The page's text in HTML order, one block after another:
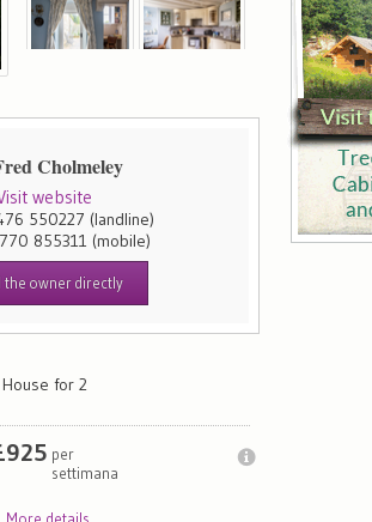
Cholmeley
website
550227 (landline)
855311 (mobile)
the owner directly
for 2
925 per
settimana